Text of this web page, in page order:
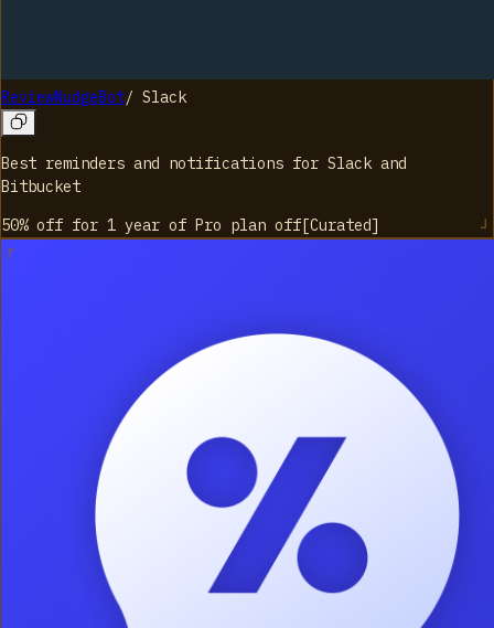
ReviewNudgeBot/ Slack
Best reminders and notifications for Slack and
Bitbucket
50% off for 1 year of Pro plan off [Curated]